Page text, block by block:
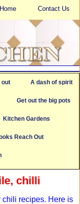
Home Contact Us
out A dash of spirit
Get out the big pots
Kitchen Gardens
Reach Out
chilli
chili recipes. Here is